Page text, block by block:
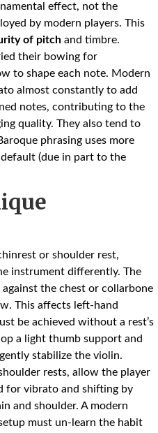
effect, not the
by modern players. This
of pitch and timbre.
their bowing for
to shape each note. Modern
almost constantly to add
notes, contributing to the
quality. They also tend to
phrasing uses more
(due in part to the
or shoulder rest,
instrument differently. The
the chest or collarbone
This affects left-hand
be achieved without a rest’s
a light thumb support and
stabilize the violin.
rests, allow the player
for vibrato and shifting by
and shoulder. A modern
must un-learn the habit